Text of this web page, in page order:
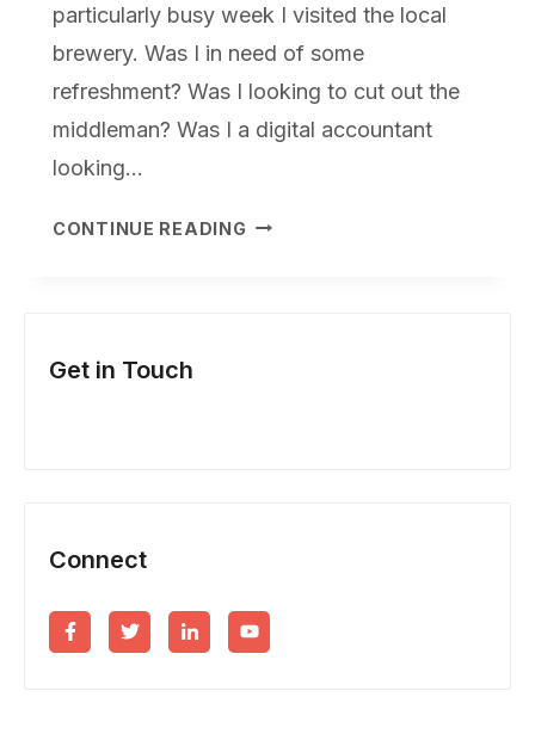
particularly busy week I visited the local
brewery. Was I in need of some
refreshment? Was I looking to cut out the
middleman? Was I a digital accountant
looking…
CONTINUE READING (TAX
Get in Touch
Connect